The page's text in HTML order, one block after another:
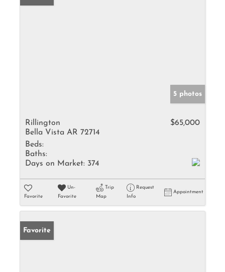
5 photos
Rillington
Bella Vista AR 72714
$65,000
Beds:
Baths:
Days on Market: 374
Favorite
Un-
Favorite
Trip
Map
Request
Info
Appointment
Favorite